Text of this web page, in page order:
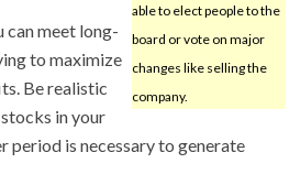
able to elect people to the
board or vote on major
changes like selling the
company.
can meet long-
to maximize
Be realistic
in your
is necessary to generate